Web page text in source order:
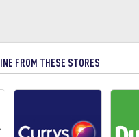
FROM THESE STORES